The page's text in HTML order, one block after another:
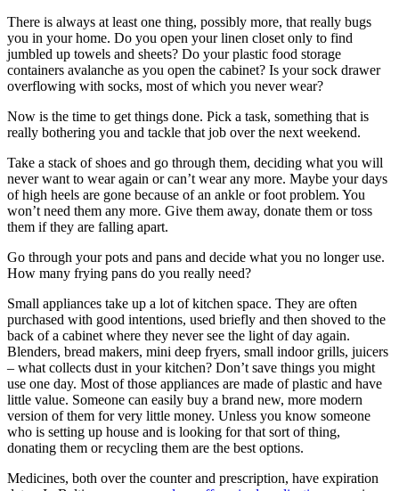
There is always at least one thing, possibly more, that really bugs
you in your home. Do you open your linen closet only to find
jumbled up towels and sheets? Do your plastic food storage
containers avalanche as you open the cabinet? Is your sock drawer
overflowing with socks, most of which you never wear?
Now is the time to get things done. Pick a task, something that is
really bothering you and tackle that job over the next weekend.
Take a stack of shoes and go through them, deciding what you will
never want to wear again or can’t wear any more. Maybe your days
of high heels are gone because of an ankle or foot problem. You
won’t need them any more. Give them away, donate them or toss
them if they are falling apart.
Go through your pots and pans and decide what you no longer use.
How many frying pans do you really need?
Small appliances take up a lot of kitchen space. They are often
purchased with good intentions, used briefly and then shoved to the
back of a cabinet where they never see the light of day again.
Blenders, bread makers, mini deep fryers, small indoor grills, juicers
– what collects dust in your kitchen? Don’t save things you might
use one day. Most of those appliances are made of plastic and have
little value. Someone can easily buy a brand new, more modern
version of them for very little money. Unless you know someone
who is setting up house and is looking for that sort of thing,
donating them or recycling them are the best options.
Medicines, both over the counter and prescription, have expiration